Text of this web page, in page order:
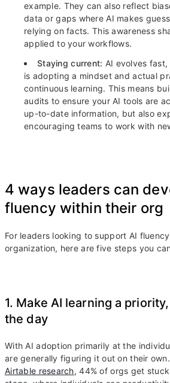
example. They can also reflect
data or gaps where AI makes
relying on facts. This awareness
applied to your workflows.
Staying current: AI evolves
is adopting a mindset and actual
continuous learning. This means
audits to ensure your AI tools are
up-to-date information, but also
encouraging teams to work with
4 ways leaders can
fluency within their org
For leaders looking to support AI
organization, here are five steps you
1. Make AI learning a
the day
With AI adoption primarily at the
are generally figuring it out on their
Airtable research, 44% of orgs get stuck